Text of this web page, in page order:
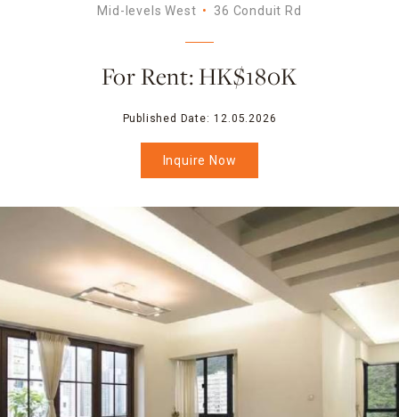
Mid-levels West 36 Conduit Rd
For Rent: HK$180K
Published Date: 12.05.2026
Inquire Now